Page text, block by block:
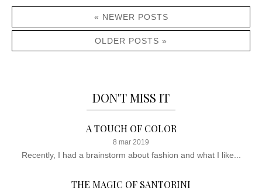
« NEWER POSTS
OLDER POSTS »
DON'T MISS IT
A TOUCH OF COLOR
8 mar 2019
Recently, I had a brainstorm about fashion and what I like...
THE MAGIC OF SANTORINI